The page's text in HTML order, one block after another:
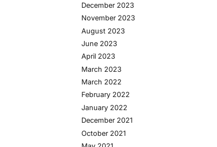
December 2023
November 2023
August 2023
June 2023
April 2023
March 2023
March 2022
February 2022
January 2022
December 2021
October 2021